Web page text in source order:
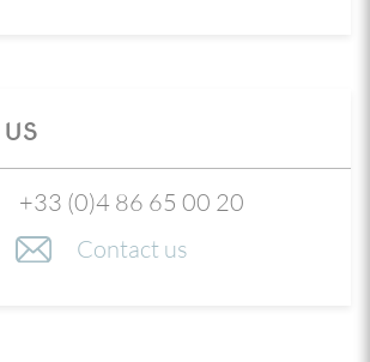
+33 (0)4 86 65 00 20
Contact us